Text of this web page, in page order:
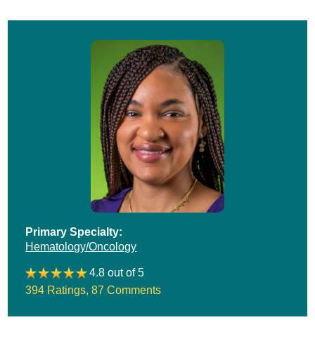
Primary Specialty:
Hematology/Oncology
4.8 out of 5
394 Ratings ,87 Comments